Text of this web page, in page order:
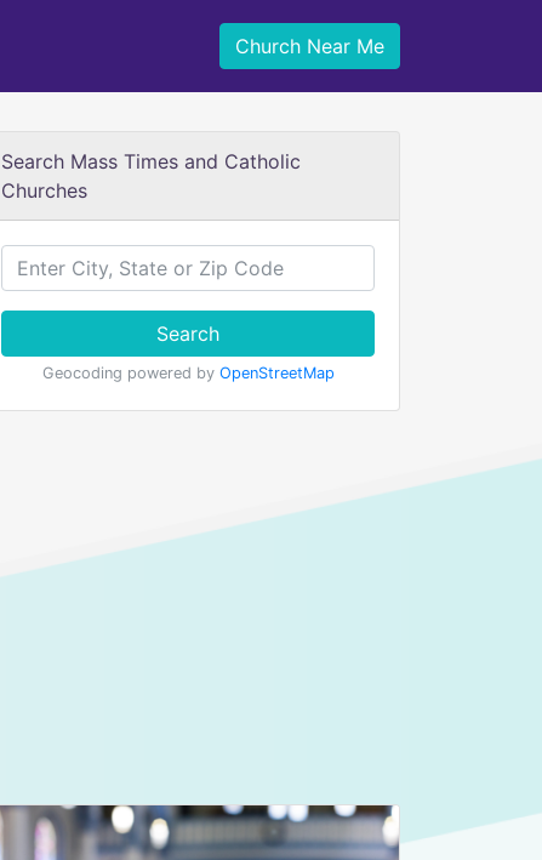
Church Near Me
Search Mass Times and Catholic
Churches
Search
Geocoding powered by OpenStreetMap